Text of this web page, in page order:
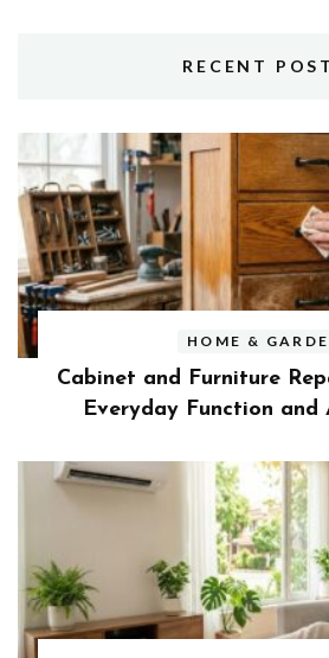
RECENT
HOME &
Cabinet and Furniture
Everyday Function and